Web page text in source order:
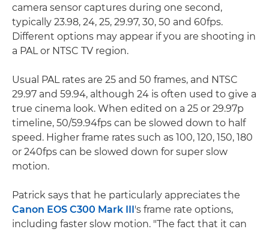
camera sensor captures during one second,
typically 23.98, 24, 25, 29.97, 30, 50 and 60fps.
Different options may appear if you are shooting in
a PAL or NTSC TV region.
Usual PAL rates are 25 and 50 frames, and NTSC
29.97 and 59.94, although 24 is often used to give a
true cinema look. When edited on a 25 or 29.97p
timeline, 50/59.94fps can be slowed down to half
speed. Higher frame rates such as 100, 120, 150, 180
or 240fps can be slowed down for super slow
motion.
Patrick says that he particularly appreciates the
Canon EOS C300 Mark III 's frame rate options,
including faster slow motion. "The fact that it can